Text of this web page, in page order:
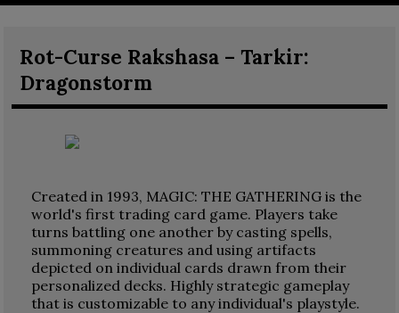
Rot-Curse Rakshasa – Tarkir:
Dragonstorm
Created in 1993, MAGIC: THE GATHERING is the
world's first trading card game. Players take
turns battling one another by casting spells,
summoning creatures and using artifacts
depicted on individual cards drawn from their
personalized decks. Highly strategic gameplay
that is customizable to any individual's playstyle.